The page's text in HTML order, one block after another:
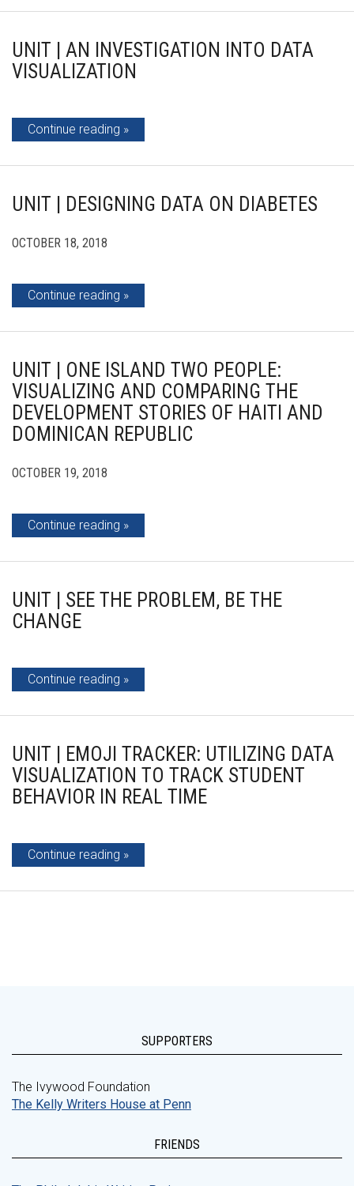
UNIT | AN INVESTIGATION INTO DATA
VISUALIZATION
Continue reading
UNIT | DESIGNING DATA ON DIABETES
OCTOBER 18, 2018
Continue reading
UNIT | ONE ISLAND TWO PEOPLE:
VISUALIZING AND COMPARING THE
DEVELOPMENT STORIES OF HAITI AND
DOMINICAN REPUBLIC
OCTOBER 19, 2018
Continue reading
UNIT | SEE THE PROBLEM, BE THE
CHANGE
Continue reading
UNIT | EMOJI TRACKER: UTILIZING DATA
VISUALIZATION TO TRACK STUDENT
BEHAVIOR IN REAL TIME
Continue reading
SUPPORTERS
The Ivywood Foundation
The Kelly Writers House at Penn
FRIENDS